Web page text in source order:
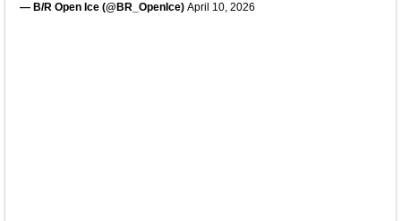
— B/R Open Ice (@BR_OpenIce) April 10, 2026